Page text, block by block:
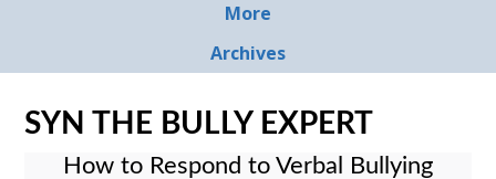
More
Archives
SYN THE BULLY EXPERT
How to Respond to Verbal Bullying